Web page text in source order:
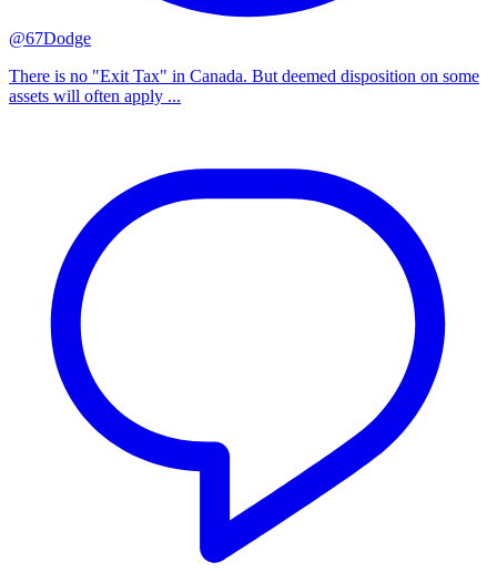
@67Dodge
There is no "Exit Tax" in Canada. But deemed disposition on some
assets will often apply ...